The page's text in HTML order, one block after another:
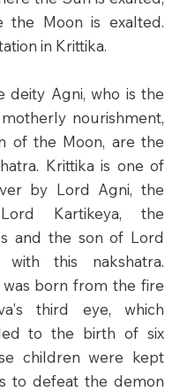
the Moon is exalted.
in Krittika.
deity Agni, who is the
nourishment,
of the Moon, are the
Krittika is one of
by Lord Agni, the
Kartikeya, the
and the son of Lord
with this nakshatra.
born from the fire
third eye, which
to the birth of six
children were kept
to defeat the demon